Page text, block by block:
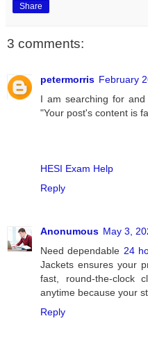
Share
3 comments:
petermorris February
I am searching for
"Your post's content is
HESI Exam Help
Reply
Anonumous May 3,
Need dependable 24
Jackets ensures your
fast, round-the-clock
anytime because your
Reply